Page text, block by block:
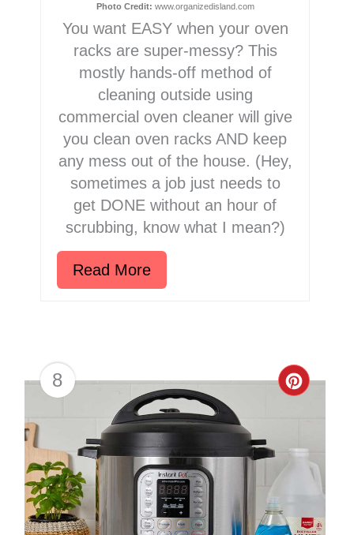
Photo Credit: www.organizedisland.com
You want EASY when your oven
racks are super-messy? This
mostly hands-off method of
cleaning outside using
commercial oven cleaner will give
you clean oven racks AND keep
any mess out of the house. (Hey,
sometimes a job just needs to
get DONE without an hour of
scrubbing, know what I mean?)
Read More
8
Create
Pin